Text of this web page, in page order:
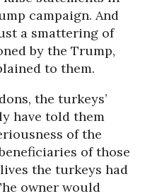
campaign. And
a smattering of
by the Trump,
to them.
the turkeys’
have told them
of the
of those
the turkeys had
owner would